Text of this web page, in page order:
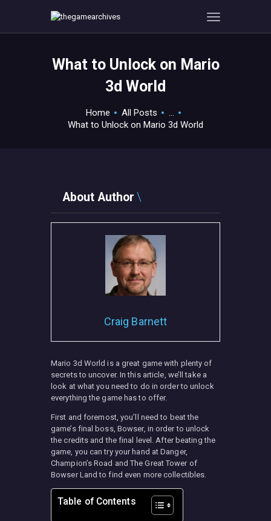
What to Unlock on Mario
3d World
Home All Posts
...
What to Unlock on Mario 3d World
GAMEVERSE
CONSOLE
APPS
CONTACT
About Author
Craig Barnett
Mario 3d World is a great game with plenty of
secrets to uncover. In this article, we’ll take a
look at what you need to do in order to unlock
everything the game has to offer.
First and foremost, you’ll need to beat the
game’s final boss, Bowser, in order to unlock
the credits and the final level. After beating the
game, you can try your hand at Danger,
Champion’s Road and The Great Tower of
Bowser Land to find even more collectibles.
Table of Contents